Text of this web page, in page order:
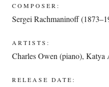
COMPOSER:
Sergei Rachmaninoff
ARTISTS:
Charles Owen (piano),Katya
RELEASE DATE: